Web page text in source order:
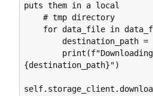
puts them in a local
{destination_path}")